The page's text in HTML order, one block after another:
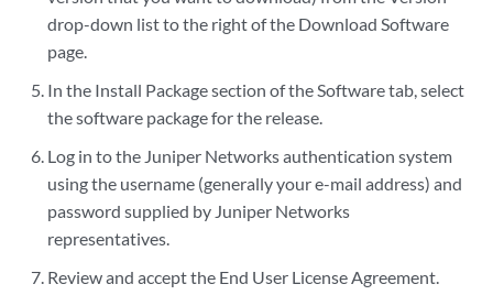
drop-down list to the right of the Download Software
page.
In the Install Package section of the Software tab, select
the software package for the release.
Log in to the Juniper Networks authentication system
using the username (generally your e-mail address) and
password supplied by Juniper Networks
representatives.
Review and accept the End User License Agreement.